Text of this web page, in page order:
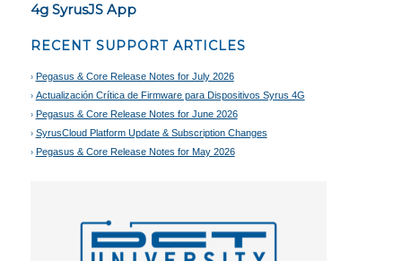
4g SyrusJS App
RECENT SUPPORT ARTICLES
Pegasus & Core Release Notes for July 2026
Actualización Crítica de Firmware para Dispositivos Syrus 4G
Pegasus & Core Release Notes for June 2026
SyrusCloud Platform Update & Subscription Changes
Pegasus & Core Release Notes for May 2026